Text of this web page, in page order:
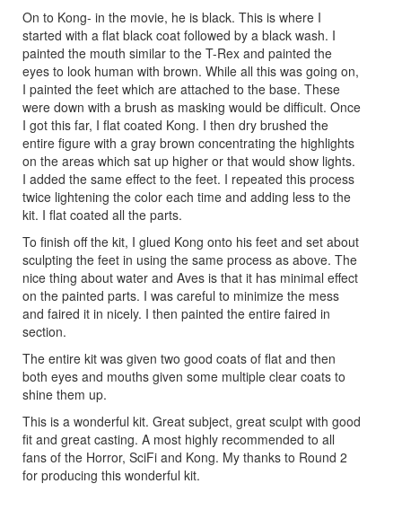
On to Kong- in the movie, he is black. This is where I
started with a flat black coat followed by a black wash. I
painted the mouth similar to the T-Rex and painted the
eyes to look human with brown. While all this was going on,
I painted the feet which are attached to the base. These
were down with a brush as masking would be difficult. Once
I got this far, I flat coated Kong. I then dry brushed the
entire figure with a gray brown concentrating the highlights
on the areas which sat up higher or that would show lights.
I added the same effect to the feet. I repeated this process
twice lightening the color each time and adding less to the
kit. I flat coated all the parts.
To finish off the kit, I glued Kong onto his feet and set about
sculpting the feet in using the same process as above. The
nice thing about water and Aves is that it has minimal effect
on the painted parts. I was careful to minimize the mess
and faired it in nicely. I then painted the entire faired in
section.
The entire kit was given two good coats of flat and then
both eyes and mouths given some multiple clear coats to
shine them up.
This is a wonderful kit. Great subject, great sculpt with good
fit and great casting. A most highly recommended to all
fans of the Horror, SciFi and Kong. My thanks to Round 2
for producing this wonderful kit.